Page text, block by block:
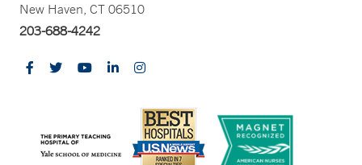
New Haven, CT 06510
203-688-4242